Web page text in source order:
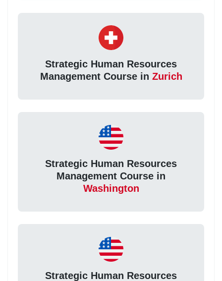
Strategic Human Resources
Management Course in Zurich
Strategic Human Resources
Management Course in
Washington
Strategic Human Resources